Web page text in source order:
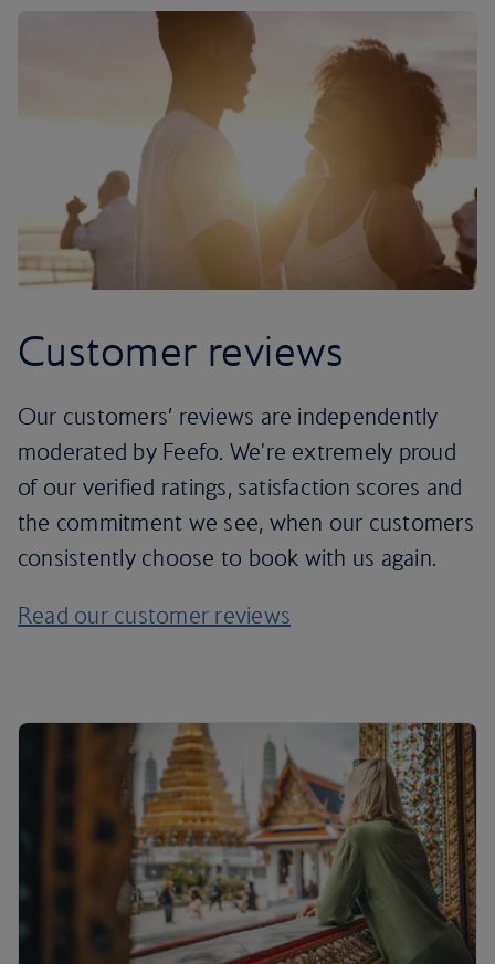
Customer reviews
Our customers’ reviews are independently
moderated by Feefo. We're extremely proud
of our verified ratings, satisfaction scores and
the commitment we see, when our customers
consistently choose to book with us again.
Read our customer reviews